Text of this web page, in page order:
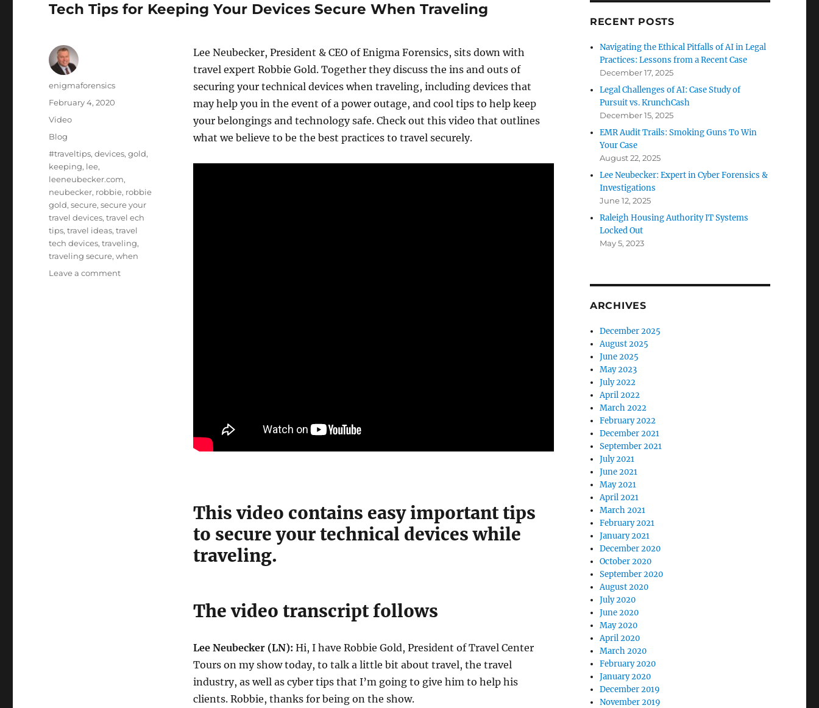
Tech Tips for Keeping Your Devices Secure When Traveling
Lee Neubecker, President & CEO of Enigma Forensics, sits down with
travel expert Robbie Gold. Together they discuss the ins and outs of
securing your technical devices when traveling, including devices that
may help you in the event of a power outage, and cool tips to help keep
your belongings and technology safe. Check out this video that outlines
what we believe to be the best practices to travel securely.
This video contains easy important tips
to secure your technical devices while
traveling.
The video transcript follows
Lee Neubecker (LN): Hi, I have Robbie Gold, President of Travel Center
Tours on my show today, to talk a little bit about travel, the travel
industry, as well as cyber tips that I’m going to give him to help his
clients. Robbie, thanks for being on the show.
Author
enigmaforensics
Posted
on
February 4, 2020
Format
Video
Categories
Blog
Tags
#traveltips,devices,gold,
keeping, lee,
leeneubecker.com,
neubecker, robbie, robbie
gold,secure,secure your
travel devices,travel ech
tips,travel ideas,travel
tech devices,traveling,
traveling secure,when
Leave a commenton
RECENT POSTS
Navigating the Ethical Pitfalls of AI in Legal
Practices: Lessons from a Recent Case
December 17, 2025
Legal Challenges of AI: Case Study of
Pursuit vs. KrunchCash
December 15, 2025
EMR Audit Trails: Smoking Guns To Win
Your Case
August 22, 2025
Lee Neubecker: Expert in Cyber Forensics &
Investigations
June 12, 2025
Raleigh Housing Authority IT Systems
Locked Out
May 5, 2023
ARCHIVES
December 2025
August 2025
June 2025
May 2023
July 2022
April 2022
March 2022
February 2022
December 2021
September 2021
July 2021
June 2021
May 2021
April 2021
March 2021
February 2021
January 2021
December 2020
October 2020
September 2020
August 2020
July 2020
June 2020
May 2020
April 2020
March 2020
February 2020
January 2020
December 2019
November 2019